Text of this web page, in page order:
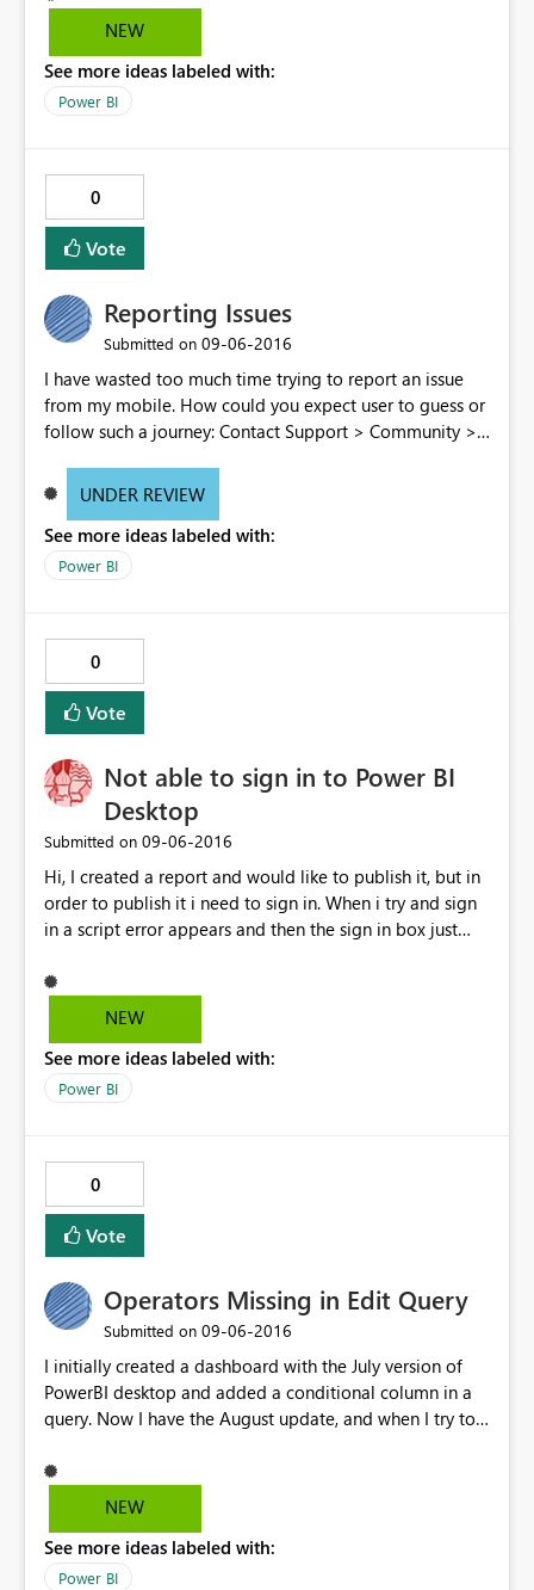
parameters. I'm working with English and German
app.
NEW
See more ideas labeled with:
Power BI
0
Vote
Reporting Issues
Submitted on ‎09-06-2016
I have wasted too much time trying to report an issue
from my mobile. How could you expect user to guess or
follow such a journey: Contact Support > Community >
comment > redo the full path because for an unknown
composing the message the form get closed > be
screwed because post cannot be edited once posted
UNDER REVIEW
See more ideas labeled with:
Power BI
0
Vote
Not able to sign in to Power BI
Desktop
Submitted on ‎09-06-2016
Hi, I created a report and would like to publish it, but in
order to publish it i need to sign in. When i try and sign
in a script error appears and then the sign in box just
everything its just the desktop app that is giving this
error, please can you assist.
NEW
See more ideas labeled with:
Power BI
0
Vote
Operators Missing in Edit Query
Submitted on ‎09-06-2016
I initially created a dashboard with the July version of
PowerBI desktop and added a conditional column in a
query. Now I have the August update, and when I try to
button and the "Operator" value is blanked out; I add
the operator back in and click OK. Going back into the
operator again. I am currently running 2.38.4491.282 64-
bit (August 2016)
NEW
See more ideas labeled with:
Power BI